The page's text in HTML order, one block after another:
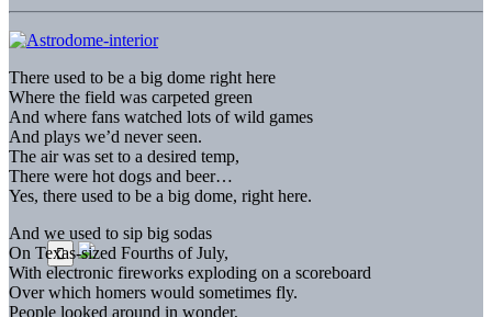
There used to be a big dome right here
Where the field was carpeted green
And where fans watched lots of wild games
And plays we’d never seen.
The air was set to a desired temp,
There were hot dogs and beer…
Yes, there used to be a big dome, right here.
And we used to sip big sodas
On Texas-sized Fourths of July,
With electronic fireworks exploding on a scoreboard
Over which homers would sometimes fly.
People looked around in wonder,